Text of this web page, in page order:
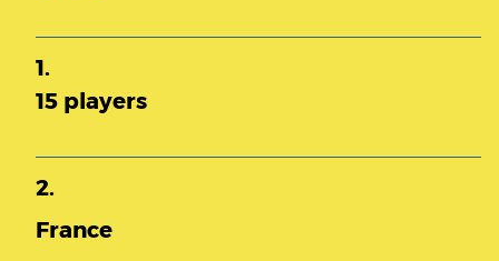
1.
15 players
2.
France